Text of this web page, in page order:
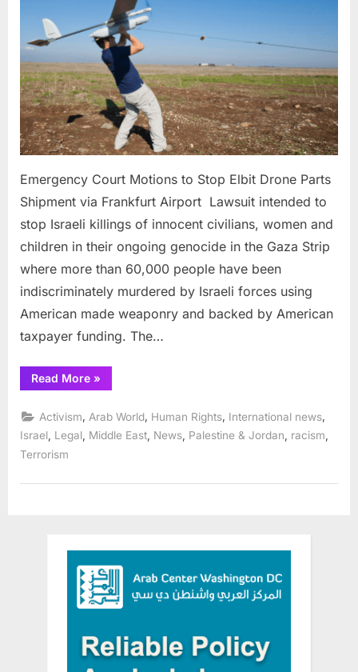
Drone
Shipment
via
Frankfurt
Airport
Emergency Court Motions to Stop Elbit Drone Parts
Shipment via Frankfurt Airport Lawsuit intended to
stop Israeli killings of innocent civilians, women and
children in their ongoing genocide in the Gaza Strip
where more than 60,000 people have been
indiscriminately murdered by Israeli forces using
American made weaponry and backed by American
taxpayer funding. The…
Read More“Emergency
Court
to
Stop
Elbit
»
Activism Arab World Human Rights International news
Israel Legal Middle East News Palestine & Jordan racism
Terrorism